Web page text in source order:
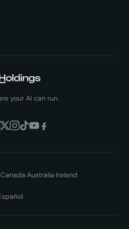
your AI can run.
·Canada·Australia·Ireland·